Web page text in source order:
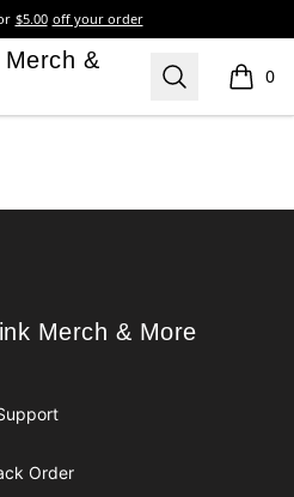
$5.00 off your order
& More
&
Search 0
items
& More
Merch & More
Order